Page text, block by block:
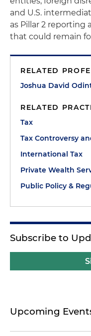
and U.S.
as Pillar 2
that could remain
RELATED
Joshua David
RELATED
Tax
Tax Controversy
International Tax
Private Wealth
Public Policy &
Subscribe to
Upcoming